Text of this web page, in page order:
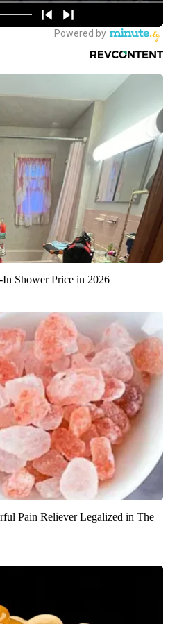
Shower Price in 2026
Pain Reliever Legalized in The